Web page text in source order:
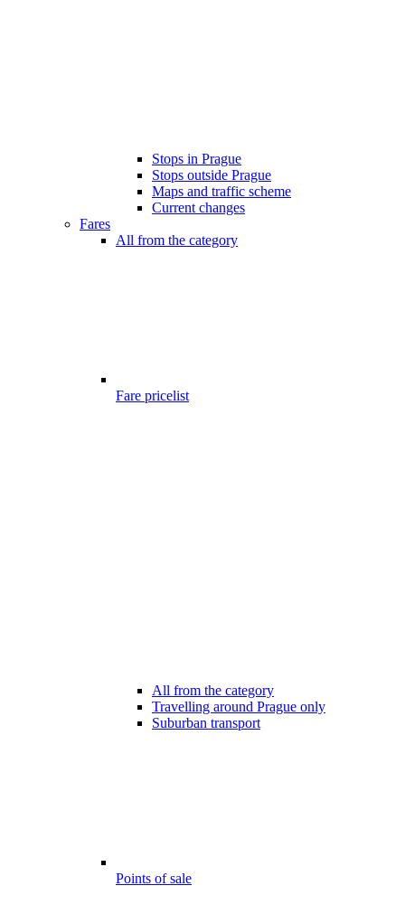
Stops in Prague
Stops outside Prague
Maps and traffic scheme
Current changes
Fares
All from the category
Fare pricelist
All from the category
Travelling around Prague only
Suburban transport
Points of sale